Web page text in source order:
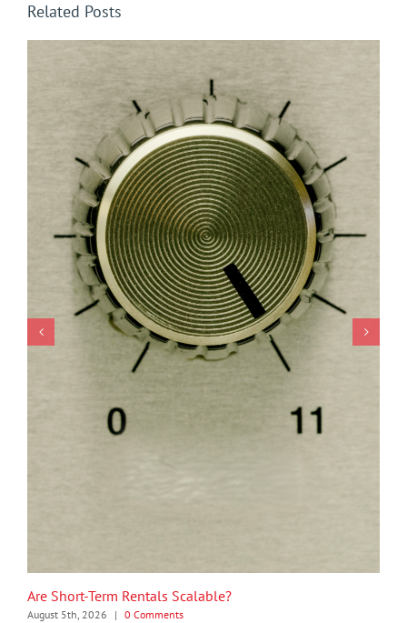
Related Posts
Are Short-Term Rentals Scalable?
August 5th, 2026 | 0 Comments